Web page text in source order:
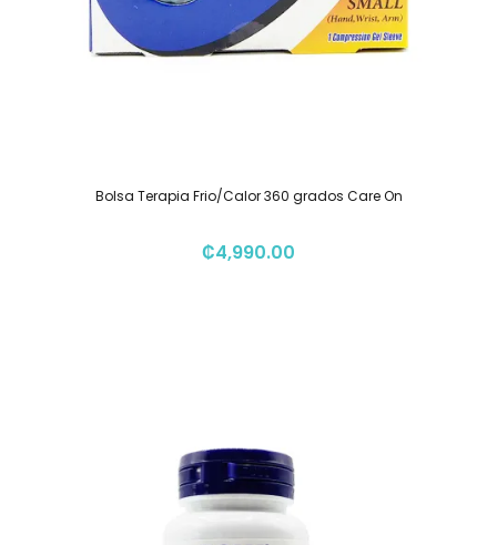
Bolsa Terapia Frio/Calor 360 grados Care On
₡4,990.00